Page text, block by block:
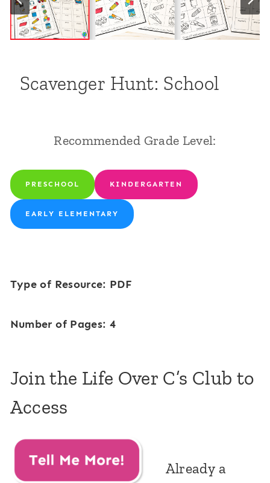
Scavenger Hunt: School
Recommended Grade Level:
PRESCHOOL KINDERGARTEN
EARLY ELEMENTARY
Type of Resource: PDF
Number of Pages: 4
Join the Life Over C’s Club to
Access
Already a